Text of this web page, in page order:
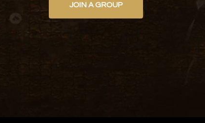
JOIN A GROUP